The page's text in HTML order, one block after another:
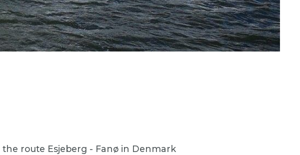
route Esjeberg - Fanø in Denmark